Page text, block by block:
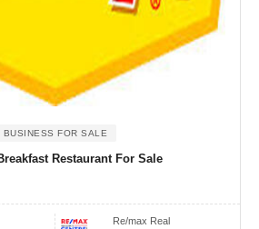
BUSINESS FOR SALE
Restaurant For Sale
Re/max Real